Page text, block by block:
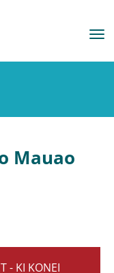
Mauao
- KI KONEI